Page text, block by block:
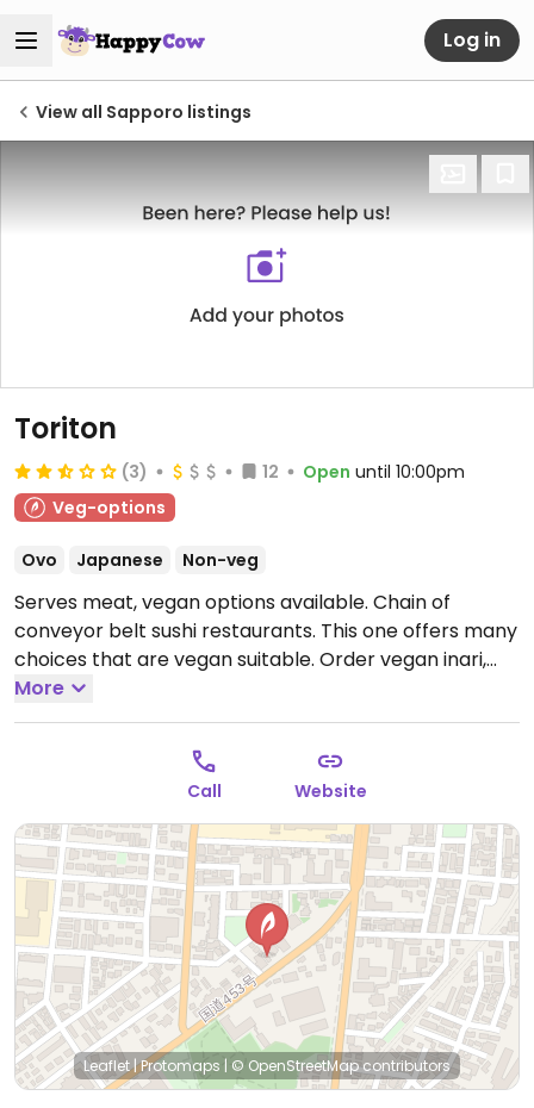
Log in
View all Sapporo listings
Toriton
(3) 12 Open until 10:00pm
Veg-options
Ovo Japanese Non-veg
Serves meat, vegan options available. Chain of
conveyor belt sushi restaurants. This one offers many
choices that are vegan suitable. Order vegan inari,
maki and other vegetable rolls. Pay per plate. Chefs
can also make special maki rolls when asked.
Directions: take the Makomanai subway line to
Minami Hiragishi station, and the restaurant is straight
forward 15 minutes from the station.Open Mon-Sun
11:00am-10:00pm.
More
Call Website
Leaflet|Protomaps | © OpenStreetMapcontributors